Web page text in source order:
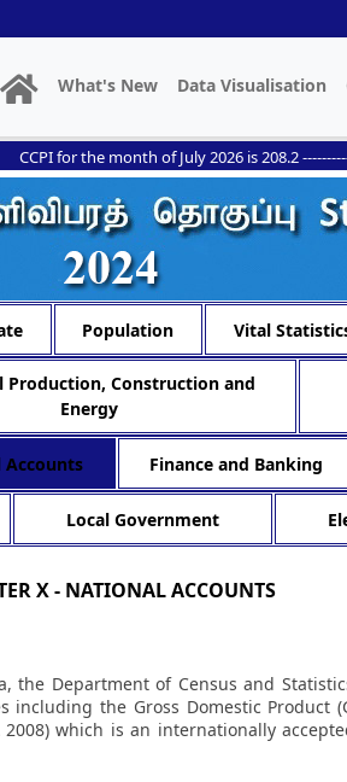
What's New Data Visualisation
for the month of July 2026 is 208.2 ------------- //
Population Vital
Production, Construction and
Energy
Accounts Finance and Banking
Local Government
X - NATIONAL ACCOUNTS
the Department of Census and
the Gross Domestic Product
which is an internationally